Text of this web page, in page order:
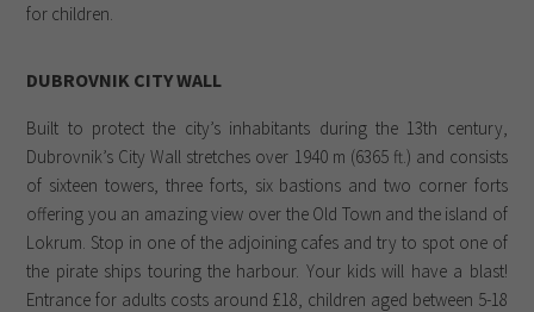
for children.
DUBROVNIK CITY WALL
Built to protect the city’s inhabitants during the 13th century,
Dubrovnik’s City Wall stretches over 1940 m (6365 ft.) and consists
of sixteen towers, three forts, six bastions and two corner forts
offering you an amazing view over the Old Town and the island of
Lokrum. Stop in one of the adjoining cafes and try to spot one of
the pirate ships touring the harbour. Your kids will have a blast!
Entrance for adults costs around £18, children aged between 5-18